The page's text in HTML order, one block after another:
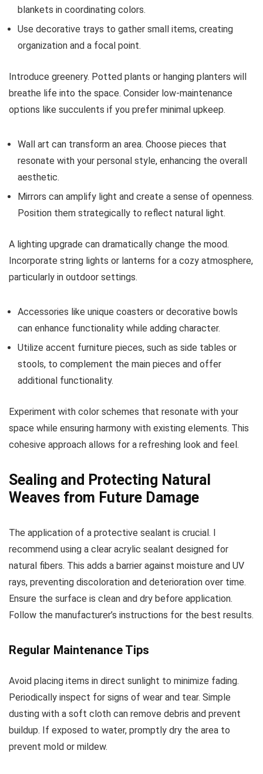
blankets in coordinating colors.
Use decorative trays to gather small items, creating
organization and a focal point.
Introduce greenery. Potted plants or hanging planters will
breathe life into the space. Consider low-maintenance
options like succulents if you prefer minimal upkeep.
Wall art can transform an area. Choose pieces that
resonate with your personal style, enhancing the overall
aesthetic.
Mirrors can amplify light and create a sense of openness.
Position them strategically to reflect natural light.
A lighting upgrade can dramatically change the mood.
Incorporate string lights or lanterns for a cozy atmosphere,
particularly in outdoor settings.
Accessories like unique coasters or decorative bowls
can enhance functionality while adding character.
Utilize accent furniture pieces, such as side tables or
stools, to complement the main pieces and offer
additional functionality.
Experiment with color schemes that resonate with your
space while ensuring harmony with existing elements. This
cohesive approach allows for a refreshing look and feel.
Sealing and Protecting Natural
Weaves from Future Damage
The application of a protective sealant is crucial. I
recommend using a clear acrylic sealant designed for
natural fibers. This adds a barrier against moisture and UV
rays, preventing discoloration and deterioration over time.
Ensure the surface is clean and dry before application.
Follow the manufacturer’s instructions for the best results.
Regular Maintenance Tips
Avoid placing items in direct sunlight to minimize fading.
Periodically inspect for signs of wear and tear. Simple
dusting with a soft cloth can remove debris and prevent
buildup. If exposed to water, promptly dry the area to
prevent mold or mildew.